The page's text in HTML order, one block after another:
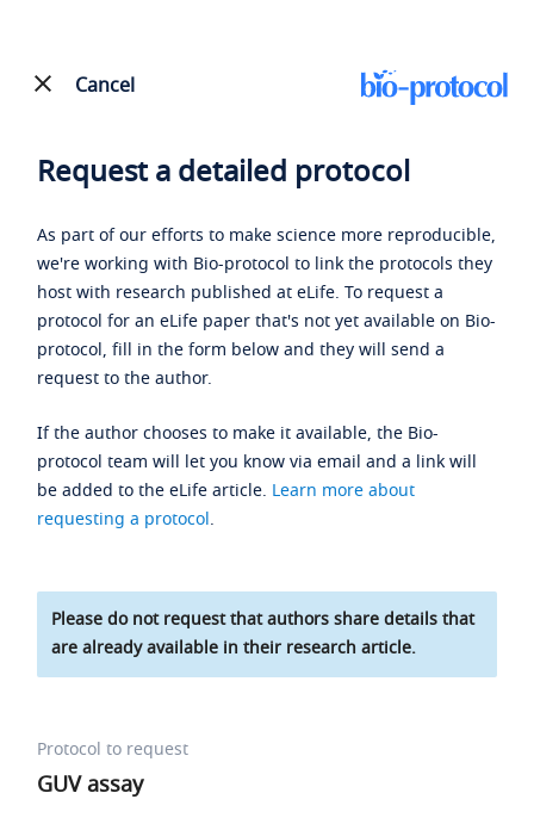
Cancel
Request a detailed protocol
As part of our efforts to make science more reproducible,
we're working with Bio-protocol to link the protocols they
host with research published at eLife. To request a
protocol for an eLife paper that's not yet available on Bio-
protocol, fill in the form below and they will send a
request to the author.
If the author chooses to make it available, the Bio-
protocol team will let you know via email and a link will
be added to the eLife article. Learn more about
requesting a protocol.
Please do not request that authors share details that
are already available in their research article.
Protocol to request
GUV assay